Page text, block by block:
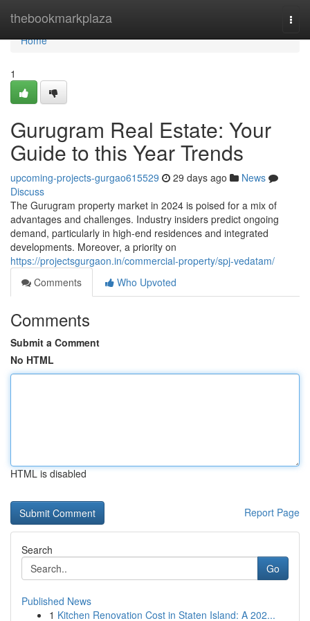
thebookmarkplaza
Home
Home
1
Gurugram Real Estate: Your
Guide to this Year Trends
upcoming-projects-gurgao615529 29 days ago
News
Discuss
The Gurugram property market in 2024 is poised for a mix of
advantages and challenges. Industry insiders predict ongoing
demand, particularly in high-end residences and integrated
developments. Moreover, a priority on
https://projectsgurgaon.in/commercial-property/spj-vedatam/
Comments
Who Upvoted
Comments
Submit a Comment
No HTML
HTML is disabled
Report Page
Search
Go
Published News
1 Kitchen Renovation Cost in Staten Island: A 202...